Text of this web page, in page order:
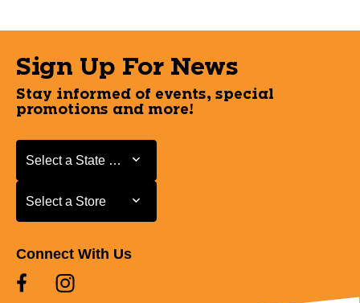
Sign Up For News
Stay informed of events, special
promotions and more!
Select a State or Province
Select a State or Province
Select a Store
Select a Store
Connect With Us